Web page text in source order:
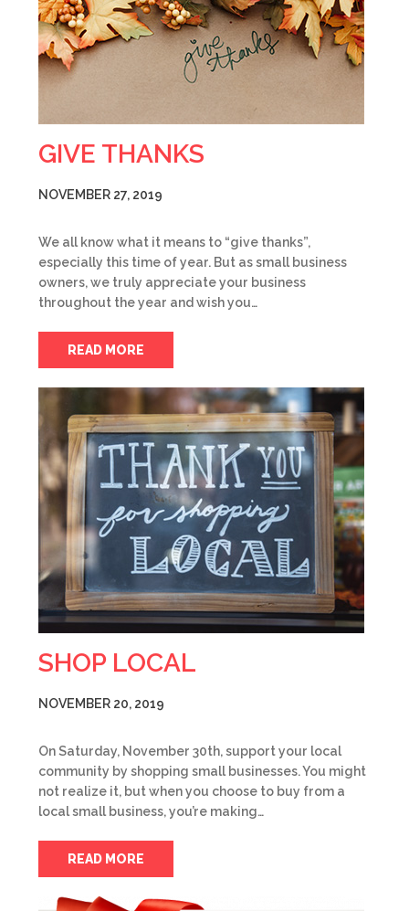
GIVE THANKS
NOVEMBER 27, 2019
We all know what it means to “give thanks”,
especially this time of year. But as small business
owners, we truly appreciate your business
throughout the year and wish you…
READ MORE
SHOP LOCAL
NOVEMBER 20, 2019
On Saturday, November 30th, support your local
community by shopping small businesses. You might
not realize it, but when you choose to buy from a
local small business, you’re making…
READ MORE